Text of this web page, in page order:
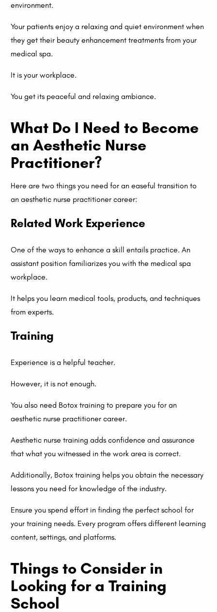
environment.
Your patients enjoy a relaxing and quiet environment when
they get their beauty enhancement treatments from your
medical spa.
It is your workplace.
You get its peaceful and relaxing ambiance.
What Do I Need to Become
an Aesthetic Nurse
Practitioner?
Here are two things you need for an easeful transition to
an aesthetic nurse practitioner career:
Related Work Experience
One of the ways to enhance a skill entails practice. An
assistant position familiarizes you with the medical spa
workplace.
It helps you learn medical tools, products, and techniques
from experts.
Training
Experience is a helpful teacher.
However, it is not enough.
You also need Botox training to prepare you for an
aesthetic nurse practitioner career.
Aesthetic nurse training adds confidence and assurance
that what you witnessed in the work area is correct.
Additionally, Botox training helps you obtain the necessary
lessons you need for knowledge of the industry.
Ensure you spend effort in finding the perfect school for
your training needs. Every program offers different learning
content, settings, and platforms.
Things to Consider in
Looking for a Training
School